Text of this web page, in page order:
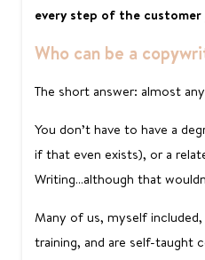
every step of the customer
Who can be a
The short answer: almost
You don’t have to have a
if that even exists), or a
Writing…although that
Many of us, myself
training, and are self-taught